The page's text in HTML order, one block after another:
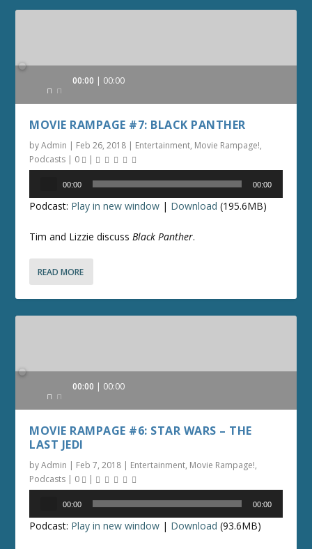
Audio
00:00 00:00
MOVIE RAMPAGE #7: BLACK PANTHER
byAdmin | Feb 26, 2018 | Entertainment, Movie Rampage!,
Podcasts | 0 |
00:00 00:00
Podcast: Play in new window | Download (195.6MB)
Tim and Lizzie discussBlack Panther.
READ MORE
Audio
00:00 00:00
MOVIE RAMPAGE #6: STAR WARS – THE
LAST JEDI
byAdmin | Feb 7, 2018 | Entertainment, Movie Rampage!,
Podcasts | 0 |
00:00 00:00
Podcast: Play in new window | Download (93.6MB)